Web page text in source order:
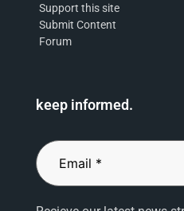
Support this site
Submit Content
Forum
keep informed.